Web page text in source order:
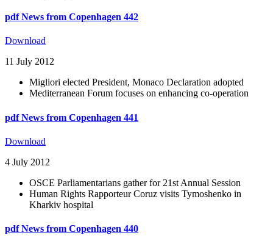
pdf News from Copenhagen 442
Download
11 July 2012
Migliori elected President, Monaco Declaration adopted
Mediterranean Forum focuses on enhancing co-operation
pdf News from Copenhagen 441
Download
4 July 2012
OSCE Parliamentarians gather for 21st Annual Session
Human Rights Rapporteur Coruz visits Tymoshenko in
Kharkiv hospital
pdf News from Copenhagen 440